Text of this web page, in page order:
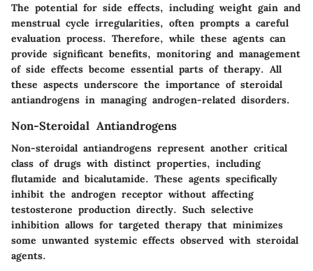
The potential for side effects, including weight gain and
menstrual cycle irregularities, often prompts a careful
evaluation process. Therefore, while these agents can
provide significant benefits, monitoring and management
of side effects become essential parts of therapy. All
these aspects underscore the importance of steroidal
antiandrogens in managing androgen-related disorders.
Non-Steroidal Antiandrogens
Non-steroidal antiandrogens represent another critical
class of drugs with distinct properties, including
flutamide and bicalutamide. These agents specifically
inhibit the androgen receptor without affecting
testosterone production directly. Such selective
inhibition allows for targeted therapy that minimizes
some unwanted systemic effects observed with steroidal
agents.